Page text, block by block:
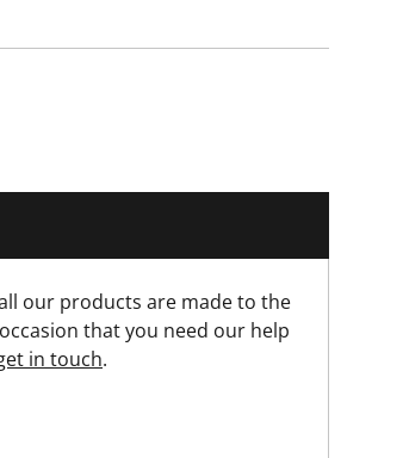
our products are made to the
that you need our help
in touch.